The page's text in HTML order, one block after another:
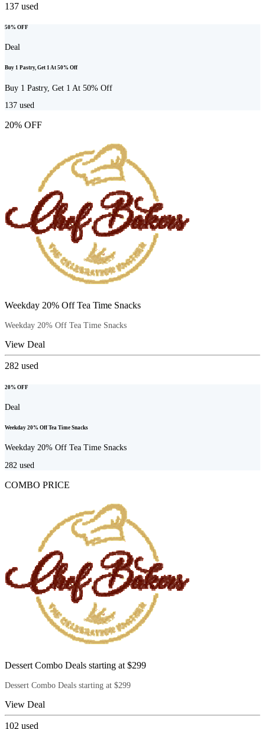
137 used
50% OFF
Deal
Buy 1 Pastry, Get 1 At 50% Off
Buy 1 Pastry, Get 1 At 50% Off
137 used
20% OFF
Weekday 20% Off Tea Time Snacks
Weekday 20% Off Tea Time Snacks
View Deal
282 used
20% OFF
Deal
Weekday 20% Off Tea Time Snacks
Weekday 20% Off Tea Time Snacks
282 used
COMBO PRICE
Dessert Combo Deals starting at $299
Dessert Combo Deals starting at $299
View Deal
102 used